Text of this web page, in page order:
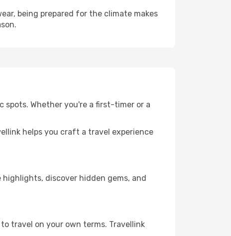
being prepared for the climate makes
Whether you're a first-timer or a
helps you craft a travel experience
discover hidden gems, and
travel on your own terms. Travellink